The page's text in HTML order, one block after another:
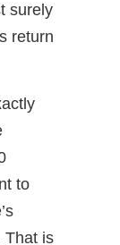
surely
return
to
That is